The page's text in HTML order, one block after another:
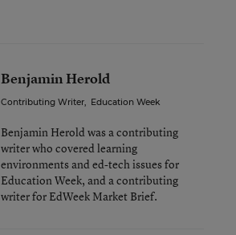
Benjamin Herold
Contributing Writer, Education Week
Benjamin Herold was a contributing
writer who covered learning
environments and ed-tech issues for
Education Week, and a contributing
writer for EdWeek Market Brief.